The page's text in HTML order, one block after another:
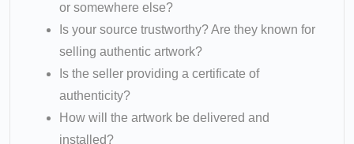
or somewhere else?
Is your source trustworthy? Are they known for
selling authentic artwork?
Is the seller providing a certificate of
authenticity?
How will the artwork be delivered and
installed?